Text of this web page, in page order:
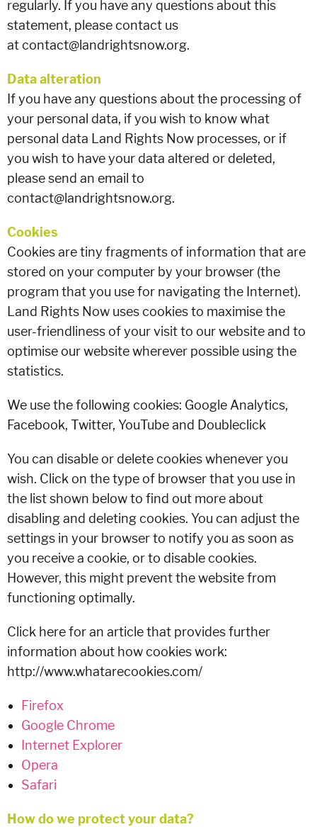
regularly. If you have any questions about this
statement, please contact us
at contact@landrightsnow.org.
Data alteration
If you have any questions about the processing of
your personal data, if you wish to know what
personal data Land Rights Now processes, or if
you wish to have your data altered or deleted,
please send an email to
contact@landrightsnow.org.
Cookies
Cookies are tiny fragments of information that are
stored on your computer by your browser (the
program that you use for navigating the Internet).
Land Rights Now uses cookies to maximise the
user-friendliness of your visit to our website and to
optimise our website wherever possible using the
statistics.
We use the following cookies: Google Analytics,
Facebook, Twitter, YouTube and Doubleclick
You can disable or delete cookies whenever you
wish. Click on the type of browser that you use in
the list shown below to find out more about
disabling and deleting cookies. You can adjust the
settings in your browser to notify you as soon as
you receive a cookie, or to disable cookies.
However, this might prevent the website from
functioning optimally.
Click here for an article that provides further
information about how cookies work:
http://www.whatarecookies.com/
Firefox
Google Chrome
Internet Explorer
Opera
Safari
How do we protect your data?